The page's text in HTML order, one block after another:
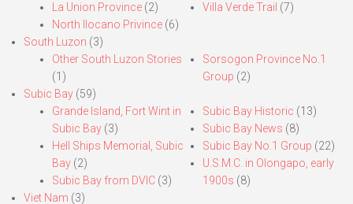
La Union Province (2)
North Ilocano Privince (6)
Villa Verde Trail (7)
South Luzon (3)
Other South Luzon Stories
(1)
Sorsogon Province No.1
Group (2)
Subic Bay (59)
Grande Island, Fort Wint in
Subic Bay (3)
Hell Ships Memorial, Subic
Bay (2)
Subic Bay from DVIC (3)
Subic Bay Historic (13)
Subic Bay News (8)
Subic Bay No.1 Group (22)
U.S.M.C. in Olongapo, early
1900s (8)
Viet Nam (3)